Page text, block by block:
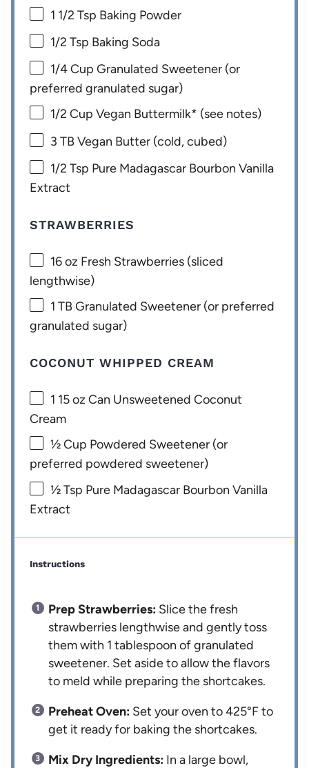
1 1/2 Tsp Baking Powder
1/2 Tsp Baking Soda
1/4 Cup Granulated Sweetener (or
preferred granulated sugar)
1/2 Cup Vegan Buttermilk* (see notes)
3 TB Vegan Butter (cold, cubed)
1/2 Tsp Pure Madagascar Bourbon Vanilla
Extract
STRAWBERRIES
16 oz Fresh Strawberries (sliced
lengthwise)
1 TB Granulated Sweetener (or preferred
granulated sugar)
COCONUT WHIPPED CREAM
1 15 oz Can Unsweetened Coconut
Cream
½ Cup Powdered Sweetener (or
preferred powdered sweetener)
½ Tsp Pure Madagascar Bourbon Vanilla
Extract
Instructions
Prep Strawberries: Slice the fresh
strawberries lengthwise and gently toss
them with 1 tablespoon of granulated
sweetener. Set aside to allow the flavors
to meld while preparing the shortcakes.
Preheat Oven: Set your oven to 425°F to
get it ready for baking the shortcakes.
Mix Dry Ingredients: In a large bowl,